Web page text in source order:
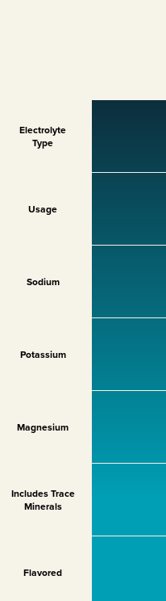
Electrolyte
Type
Usage
Sodium
Potassium
Magnesium
Includes Trace
Minerals
Flavored